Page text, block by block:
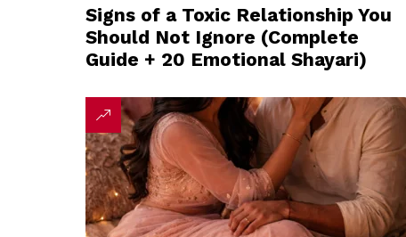
Signs of a Toxic Relationship You
Should Not Ignore (Complete
Guide + 20 Emotional Shayari)